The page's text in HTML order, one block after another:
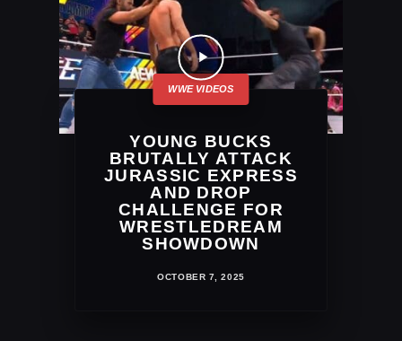
YOUNG BUCKS
BRUTALLY ATTACK
JURASSIC EXPRESS
AND DROP
CHALLENGE FOR
WRESTLEDREAM
SHOWDOWN
OCTOBER 7, 2025